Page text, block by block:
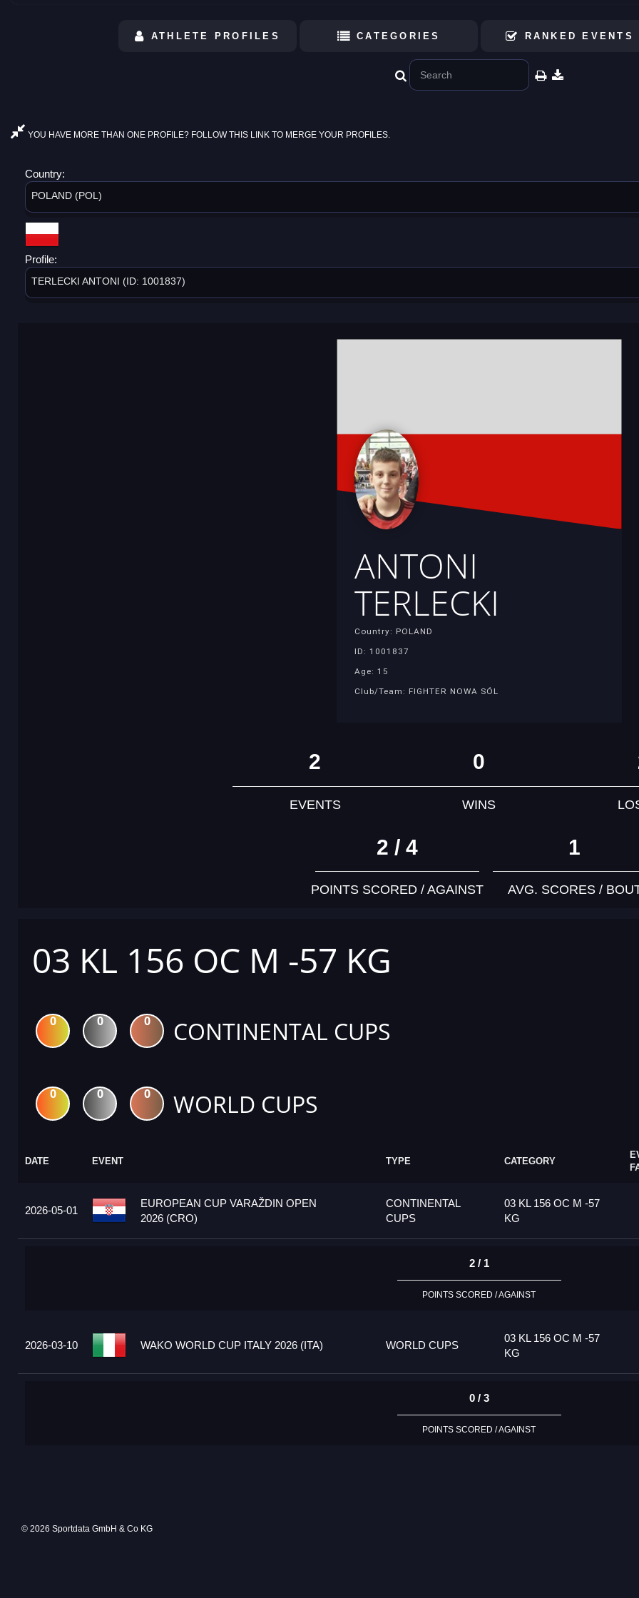
ATHLETE PROFILES CATEGORIES RANKED EVENTS
YOU HAVE MORE THAN ONE PROFILE? FOLLOW THIS LINK TO MERGE YOUR PROFILES.
Country:
POLAND (POL)
Profile:
TERLECKI ANTONI (ID: 1001837)
ANTONI
TERLECKI
Country: POLAND
ID: 1001837
Age: 15
Club/Team: FIGHTER NOWA SÓL
2
EVENTS
0
WINS
2 / 4
POINTS SCORED / AGAINST
1
AVG. SCORES /
03 KL 156 OC M -57 KG
0 0 0 CONTINENTAL CUPS
0 0 0 WORLD CUPS
DATE EVENT TYPE CATEGORY
2026-05-01
EUROPEAN CUP VARAŽDIN OPEN
2026 (CRO)
CONTINENTAL
CUPS
03 KL 156 OC M -57
KG
2 / 1
POINTS SCORED / AGAINST
2026-03-10 WAKO WORLD CUP ITALY 2026 (ITA) WORLD CUPS
03 KL 156 OC M -57
KG
0 / 3
POINTS SCORED / AGAINST
© 2026 Sportdata GmbH & Co KG